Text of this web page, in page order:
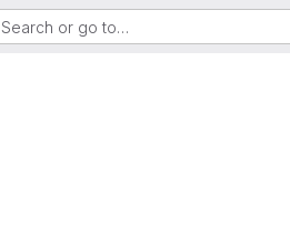
Search or go to…